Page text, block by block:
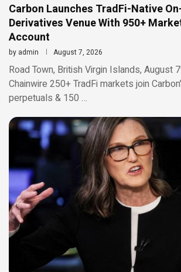
Carbon Launches TradFi-Native
Derivatives Venue With 950+
Account
by admin August 7, 2026
Road Town, British Virgin Islands, August
Chainwire 250+ TradFi markets join
perpetuals & 150 …